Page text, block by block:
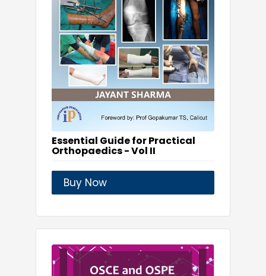
Essential Guide for Practical
Orthopaedics - Vol II
Buy Now